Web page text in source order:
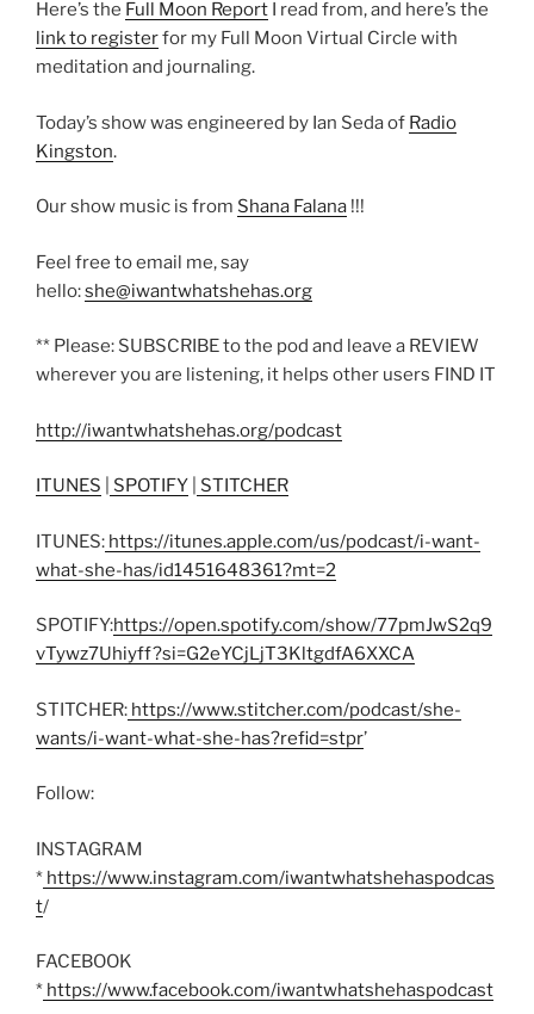
Here’s the Full Moon Report I read from, and here’s the
link to registerfor my Full Moon Virtual Circle with
meditation and journaling.
Today’s show was engineered by Ian Seda of Radio
Kingston.
Our show music is from Shana Falana !!!
Feel free to email me, say
hello:she@iwantwhatshehas.org
** Please: SUBSCRIBE to the pod and leave a REVIEW
wherever you are listening, it helps other users FIND IT
http://iwantwhatshehas.org/podcast
ITUNES SPOTIFY STITCHER
ITUNES: https://itunes.apple.com/us/podcast/i-want-
what-she-has/id1451648361?mt=2
SPOTIFY:https://open.spotify.com/show/77pmJwS2q9
vTywz7Uhiyff?si=G2eYCjLjT3KltgdfA6XXCA
STITCHER: https://www.stitcher.com/podcast/she-
wants/i-want-what-she-has?refid=stpr’
Follow:
INSTAGRAM
* https://www.instagram.com/iwantwhatshehaspodcas
t/
FACEBOOK
* https://www.facebook.com/iwantwhatshehaspodcast